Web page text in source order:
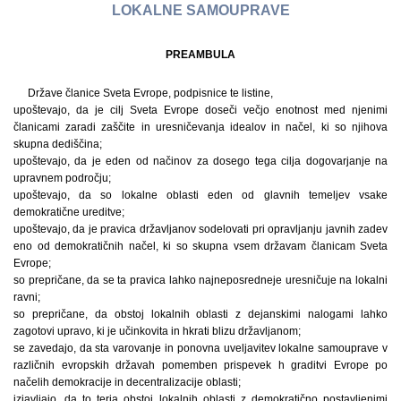
LOKALNE SAMOUPRAVE
PREAMBULA
Države članice Sveta Evrope, podpisnice te listine,
upoštevajo, da je cilj Sveta Evrope doseči večjo enotnost med njenimi
članicami zaradi zaščite in uresničevanja idealov in načel, ki so njihova
skupna dediščina;
upoštevajo, da je eden od načinov za dosego tega cilja dogovarjanje na
upravnem področju;
upoštevajo, da so lokalne oblasti eden od glavnih temeljev vsake
demokratične ureditve;
upoštevajo, da je pravica državljanov sodelovati pri opravljanju javnih zadev
eno od demokratičnih načel, ki so skupna vsem državam članicam Sveta
Evrope;
so prepričane, da se ta pravica lahko najneposredneje uresničuje na lokalni
ravni;
so prepričane, da obstoj lokalnih oblasti z dejanskimi nalogami lahko
zagotovi upravo, ki je učinkovita in hkrati blizu državljanom;
se zavedajo, da sta varovanje in ponovna uveljavitev lokalne samouprave v
različnih evropskih državah pomemben prispevek h graditvi Evrope po
načelih demokracije in decentralizacije oblasti;